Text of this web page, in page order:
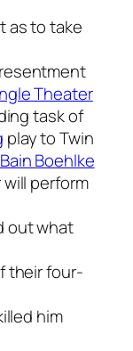
as to take
Theater
task of
play to Twin
Bain Boehlke
perform
out what
their four-
him